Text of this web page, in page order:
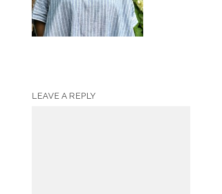
LEAVE A REPLY